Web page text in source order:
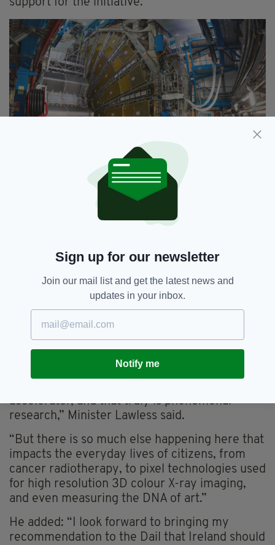
support for the initiative.”
The Large Hadron Collider at the European Nuclear
Research Center (CERN) in Geneva, Switzerland is
built inside an underground tunnel of 27km (17miles)
Ireland applied for associate membership of
CERN in November 2023.
Subject to funding requirements and Dáil
approval, it is expected to complete the
accession process to become a CERN member
in 2026.
“When people think of the work happening in
accelerator, and that truly is phenomenal
research,” Minister Lawless said.
“But there is so much else happening here that
impacts the everyday lives of citizens, from
cancer radiotherapy, to pixel technologies used
for high resolution 3D colour X-ray imaging,
and even measuring the DNA of art.”
He added: “I look forward to bringing my
recommendation to the Dail that Ireland should
Sign up for our newsletter
Join our mail list and get the latest news and
updates in your inbox.
Notify me